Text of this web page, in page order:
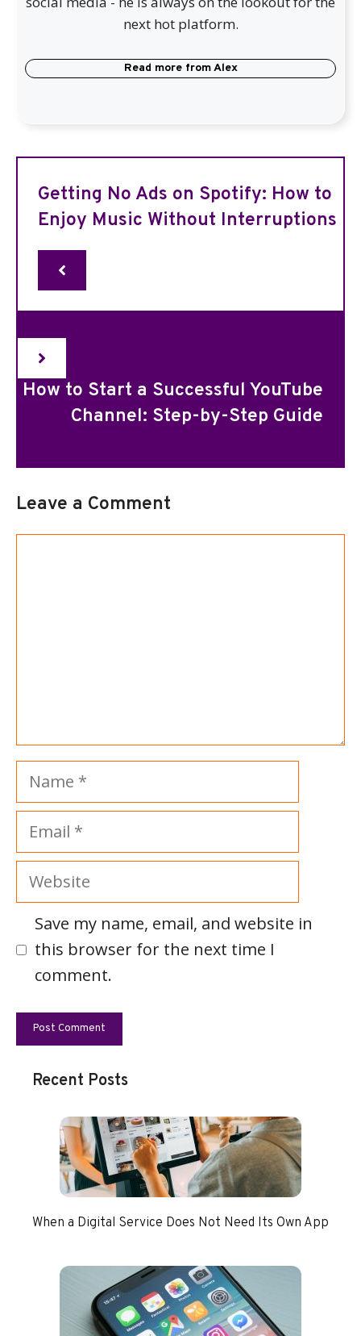
next hot platform.
Read more fromAlex
Getting No Ads on Spotify: How to
Enjoy Music Without Interruptions
How to Start a Successful YouTube
Channel: Step-by-Step Guide
Leave a Comment
Name
Email
Website
Save my name, email, and website in
this browser for the next time I
comment.
Recent Posts
When a Digital Service Does Not Need Its Own App